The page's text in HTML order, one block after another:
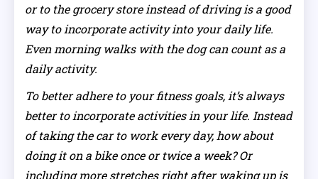
or to the grocery store instead of driving is a good
way to incorporate activity into your daily life.
Even morning walks with the dog can count as a
daily activity.
To better adhere to your fitness goals, it’s always
better to incorporate activities in your life. Instead
of taking the car to work every day, how about
doing it on a bike once or twice a week? Or
including more stretches right after waking up is